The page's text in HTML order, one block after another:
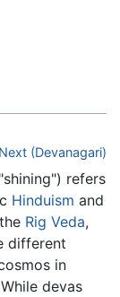
Next (Devanagari)
refers
Hinduism and
Rig Veda,
different
in
devas